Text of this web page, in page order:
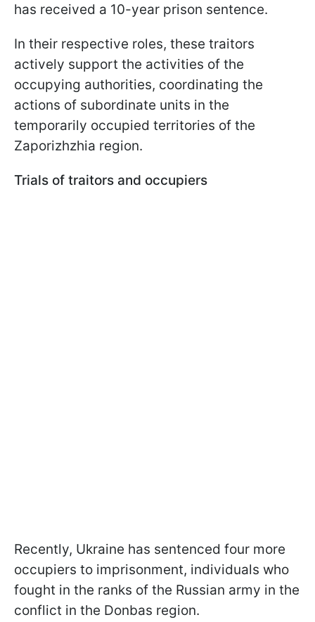
has received a 10-year prison sentence.
In their respective roles, these traitors
actively support the activities of the
occupying authorities, coordinating the
actions of subordinate units in the
temporarily occupied territories of the
Zaporizhzhia region.
Trials of traitors and occupiers
Recently, Ukraine has sentenced four more
occupiers to imprisonment, individuals who
fought in the ranks of the Russian army in the
conflict in the Donbas region.